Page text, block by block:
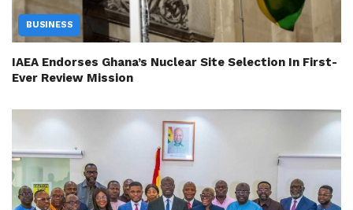
BUSINESS
IAEA Endorses Ghana’s Nuclear Site Selection In First-
Ever Review Mission